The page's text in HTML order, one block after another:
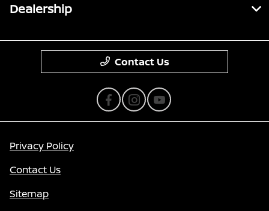
Dealership
Contact Us
Privacy Policy
Contact Us
Sitemap